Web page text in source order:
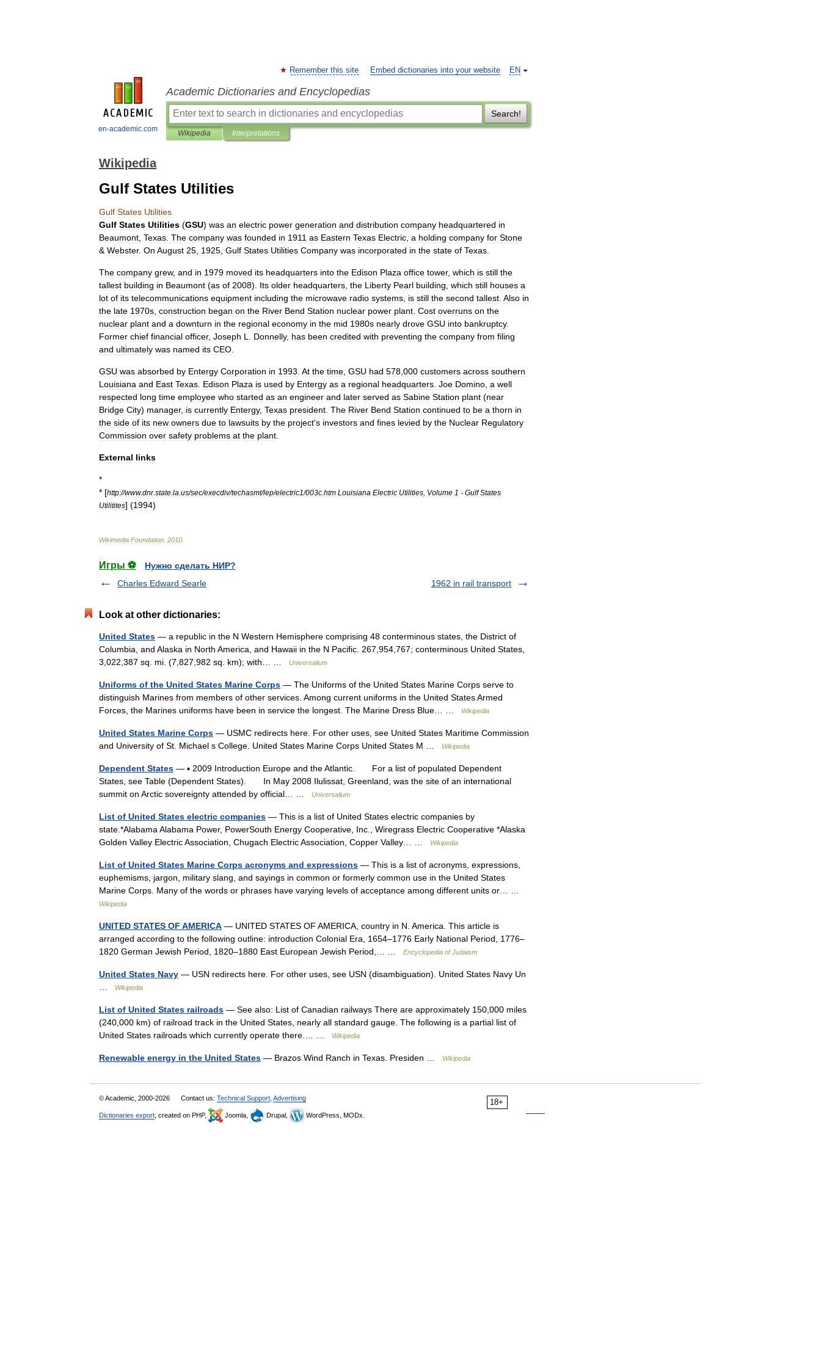
en-academic.com
EN
Remember this site Embed dictionaries into your website
Academic Dictionaries and Encyclopedias
Search!
Wikipedia Interpretations
Wikipedia
Gulf States Utilities
Gulf States Utilities
Gulf States Utilities (GSU) was an electric power generation and distribution company headquartered in
Beaumont Texas The company was founded in 1911 as Eastern Texas Electric a holding company for Stone
& Webster. On August 25 1925 Gulf States Utilities Company was incorporated in the state of Texas
The company grew, and in 1979 moved its headquarters into the Edison Plaza office tower, which is still the
tallest building in Beaumont (as of 2008). Its older headquarters the Liberty Pearl building which still houses a
lot of its telecommunications equipment including the microwave radio systems is still the second tallest Also in
the late 1970s construction began on the River Bend Station nuclear power plant Cost overruns on the
nuclear plant and a downturn in the regional economy in the mid 1980s nearly drove GSU into bankruptcy.
Former chief financial officer, Joseph L Donnelly, has been credited with preventing the company from filing
and ultimately was named its CEO
GSU was absorbed by Entergy Corporation in 1993 At the time GSU had 578 000 customers across southern
Louisiana and East Texas Edison Plaza is used by Entergy as a regional headquarters Joe Domino a well
respected long time employee who started as an engineer and later served as Sabine Station plant (near
Bridge City) manager, is currently Entergy, Texas president The River Bend Station continued to be a thorn in
the side of its new owners due to lawsuits by the project's investors and fines levied by the Nuclear Regulatory
Commission over safety problems at the plant
External links
*
* [http://www.dnr.state la us/sec/execdiv/techasmt/lep/electric1/003c htm Louisiana Electric Utilities Volume 1 - Gulf States
Utilitites] (1994)
Wikimedia Foundation 2010
Игры ⚽
Нужно сделать НИР?
Charles Edward Searle
1962 in rail transport
Look at other dictionaries:
United States — a republic in the N Western Hemisphere comprising 48 conterminous states, the District of
Columbia, and Alaska in North America, and Hawaii in the N Pacific. 267,954,767; conterminous United States,
3,022,387 sq. mi. (7,827,982 sq. km); with… …
Universalium
Uniforms of the United States Marine Corps — The Uniforms of the United States Marine Corps serve to
distinguish Marines from members of other services. Among current uniforms in the United States Armed
Forces, the Marines uniforms have been in service the longest. The Marine Dress Blue… …
Wikipedia
United States Marine Corps — USMC redirects here. For other uses, see United States Maritime Commission
and University of St. Michael s College. United States Marine Corps United States M …
Wikipedia
Dependent States — ▪ 2009 Introduction Europe and the Atlantic. For a list of populated Dependent
States, see Table (Dependent States). In May 2008 Ilulissat, Greenland, was the site of an international
summit on Arctic sovereignty attended by official… …
Universalium
List of United States electric companies — This is a list of United States electric companies by
state.*Alabama Alabama Power, PowerSouth Energy Cooperative, Inc., Wiregrass Electric Cooperative *Alaska
Golden Valley Electric Association, Chugach Electric Association, Copper Valley… …
Wikipedia
List of United States Marine Corps acronyms and expressions — This is a list of acronyms, expressions,
euphemisms, jargon, military slang, and sayings in common or formerly common use in the United States
Marine Corps. Many of the words or phrases have varying levels of acceptance among different units or… …
Wikipedia
UNITED STATES OF AMERICA — UNITED STATES OF AMERICA, country in N. America. This article is
arranged according to the following outline: introduction Colonial Era, 1654–1776 Early National Period, 1776–
1820 German Jewish Period, 1820–1880 East European Jewish Period,… …
Encyclopedia of Judaism
United States Navy — USN redirects here. For other uses, see USN (disambiguation). United States Navy Un
Wikipedia
List of United States railroads — See also: List of Canadian railways There are approximately 150,000 miles
(240,000 km) of railroad track in the United States, nearly all standard gauge. The following is a partial list of
United States railroads which currently operate there.… …
Wikipedia
Renewable energy in the United States — Brazos Wind Ranch in Texas. Presiden … Wikipedia
18+
© Academic, 2000-2026 Contact us: Technical Support Advertising
Dictionaries export , created on PHP, Joomla, Drupal, WordPress, MODx.